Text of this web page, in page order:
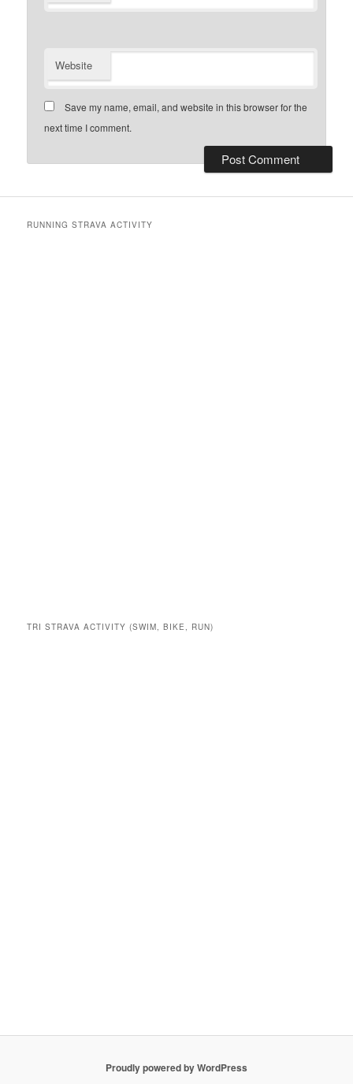
Website
Save my name, email, and website in this browser for the
next time I comment.
RUNNING STRAVA ACTIVITY
TRI STRAVA ACTIVITY (SWIM, BIKE, RUN)
Proudly powered by WordPress